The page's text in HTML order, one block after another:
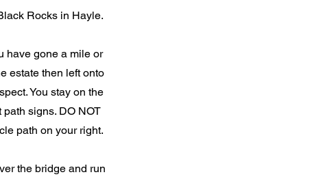
Rocks in Hayle.
have gone a mile or
estate then left onto
You stay on the
signs. DO NOT
path on your right.
the bridge and run